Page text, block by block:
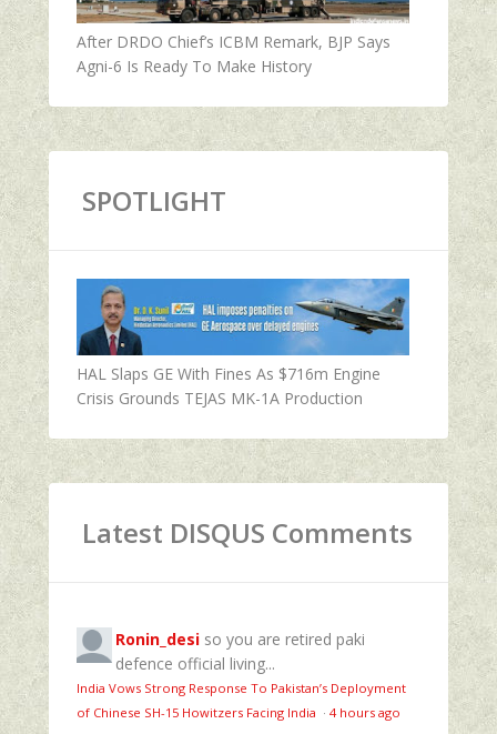
After DRDO Chief’s ICBM Remark, BJP Says
Agni-6 Is Ready To Make History
SPOTLIGHT
HAL Slaps GE With Fines As $716m Engine
Crisis Grounds TEJAS MK-1A Production
Latest DISQUS Comments
Ronin_desi so you are retired paki
defence official living...
India Vows Strong Response To Pakistan’s Deployment
of Chinese SH-15 Howitzers Facing India · 4 hours ago